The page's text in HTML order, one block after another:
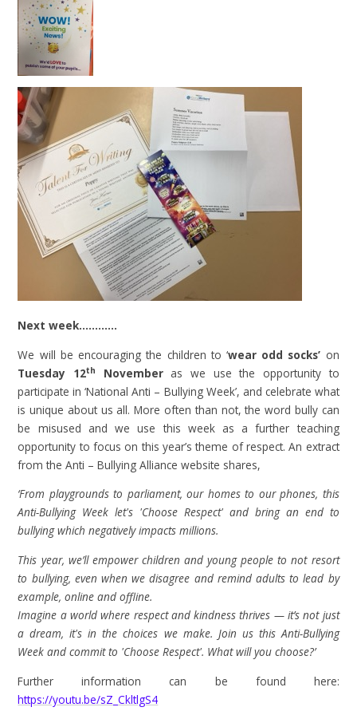
Next week…………
We will be encouraging the children to ‘wear odd socks’ on
Tuesday 12th Novemberas we use the opportunity to
participate in ‘National Anti – Bullying Week’, and celebrate what
is unique about us all. More often than not, the word bully can
be misused and we use this week as a further teaching
opportunity to focus on this year’s theme of respect. An extract
from the Anti – Bullying Alliance website shares,
‘From playgrounds to parliament, our homes to our phones, this
Anti-Bullying Week let's 'Choose Respect' and bring an end to
bullying which negatively impacts millions.
This year, we’ll empower children and young people to not resort
to bullying, even when we disagree and remind adults to lead by
example, online and offline.
Imagine a world where respect and kindness thrives — it’s not just
a dream, it's in the choices we make. Join us this Anti-Bullying
Week and commit to 'Choose Respect'. What will you choose?’
Further information can be found here:
https://youtu.be/sZ_CkltlgS4